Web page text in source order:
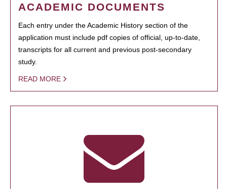
ACADEMIC DOCUMENTS
Each entry under the Academic History section of the
application must include pdf copies of official, up-to-date,
transcripts for all current and previous post-secondary
study.
READ MORE